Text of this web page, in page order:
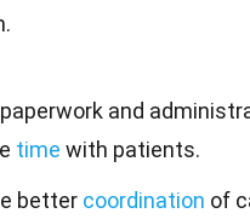
and
time with patients.
better coordination of